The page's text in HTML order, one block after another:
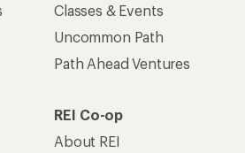
Classes & Events
Uncommon Path
Path Ahead Ventures
REI Co-op
About REI